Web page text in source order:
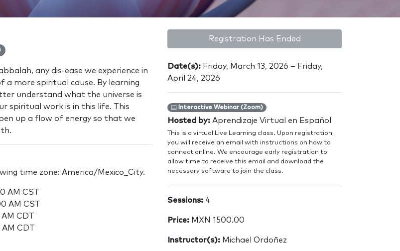
any dis-ease we experience in
a more spiritual cause. By learning
understand what the universe is
spiritual work is in this life. This
up a flow of energy so that we
time zone: America/Mexico_City.
AM CST
AM CST
AM CDT
AM CDT
Registration Has Ended
Date(s): Friday, March 13, 2026 – Friday,
April 24, 2026
Interactive Webinar (Zoom)
Hosted by: Aprendizaje Virtual en Español
This is a virtual Live Learning class. Upon registration,
you will receive an email with instructions on how to
connect online. We encourage early registration to
allow time to receive this email and download the
necessary software to join the class.
Sessions: 4
Price: MXN 1500.00
Instructor(s): Michael Ordoñez